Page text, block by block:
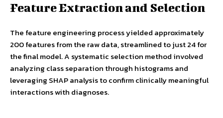
Feature Extraction and Selection
The feature engineering process yielded approximately
200 features from the raw data, streamlined to just 24 for
the final model. A systematic selection method involved
analyzing class separation through histograms and
leveraging SHAP analysis to confirm clinically meaningful
interactions with diagnoses.